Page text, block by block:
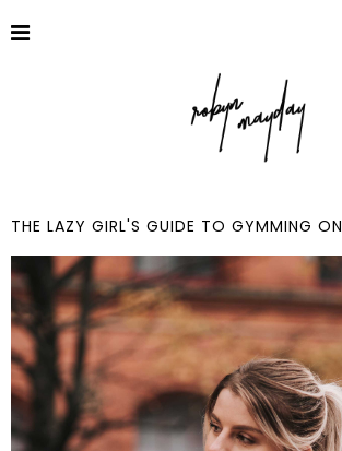
THE LAZY GIRL'S GUIDE TO GYMMING ON